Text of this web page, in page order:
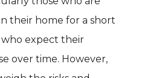
their home for a short
expect their
over time. However,